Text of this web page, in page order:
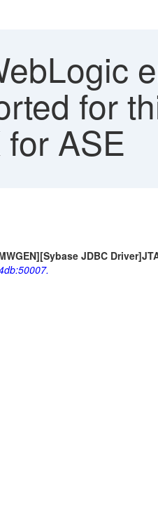
for
ASE
JDBC